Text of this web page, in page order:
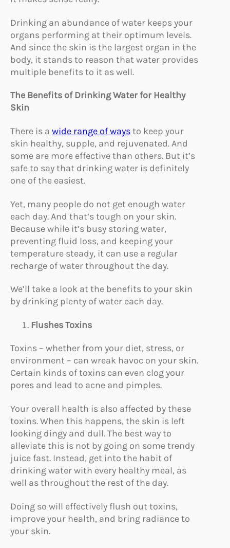
Drinking an abundance of water keeps your
organs performing at their optimum levels.
And since the skin is the largest organ in the
body, it stands to reason that water provides
multiple benefits to it as well.
The Benefits of Drinking Water for Healthy
Skin
There is a wide range of waysto keep your
skin healthy, supple, and rejuvenated. And
some are more effective than others. But it’s
safe to say that drinking water is definitely
one of the easiest.
Yet, many people do not get enough water
each day. And that’s tough on your skin.
Because while it’s busy storing water,
preventing fluid loss, and keeping your
temperature steady, it can use a regular
recharge of water throughout the day.
We’ll take a look at the benefits to your skin
by drinking plenty of water each day.
Flushes Toxins
Toxins – whether from your diet, stress, or
environment – can wreak havoc on your skin.
Certain kinds of toxins can even clog your
pores and lead to acne and pimples.
Your overall health is also affected by these
toxins. When this happens, the skin is left
looking dingy and dull. The best way to
alleviate this is not by going on some trendy
juice fast. Instead, get into the habit of
drinking water with every healthy meal, as
well as throughout the rest of the day.
Doing so will effectively flush out toxins,
improve your health, and bring radiance to
your skin.